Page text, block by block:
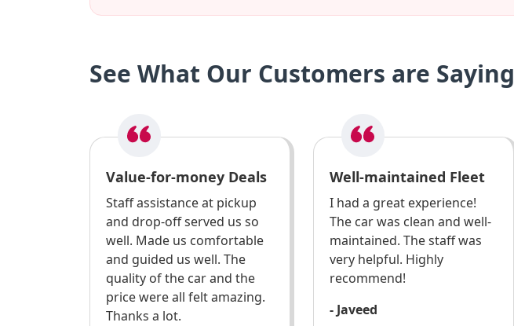
See What Our Customers are Saying
Value-for-money Deals
Staff assistance at pickup
and drop-off served us so
well. Made us comfortable
and guided us well. The
quality of the car and the
price were all felt amazing.
Thanks a lot.
Well-maintained Fleet
I had a great experience!
The car was clean and well-
maintained. The staff was
very helpful. Highly
recommend!
- Javeed